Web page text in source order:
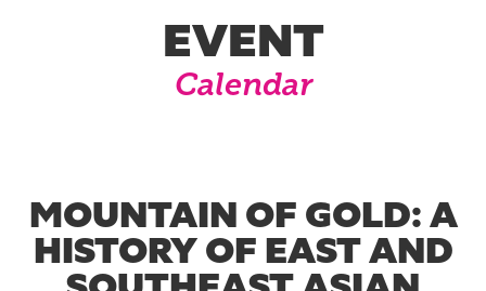
EVENT
Calendar
MOUNTAIN OF GOLD: A
HISTORY OF EAST AND